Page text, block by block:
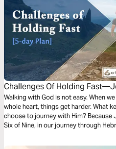
Challenges Of Holding
#6
Walking with God is not easy. When
whole heart, things get harder. What
choose to journey with Him? Because
Six of Nine, in our journey through
but it will be worth it.